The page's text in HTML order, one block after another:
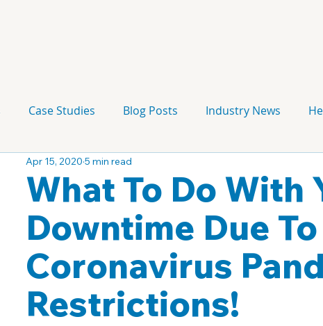
Case Studies Blog Posts Industry News
Campaign
What To Do With
Downtime Due
Coronavirus
Restrictions!
Apr 15, 2020 5 min read